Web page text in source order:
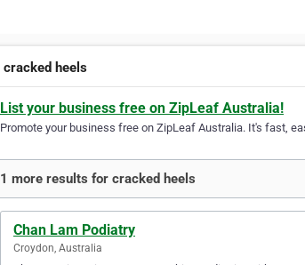
cracked heels
List your business free on ZipLeaf Australia!
Promote your business free on ZipLeaf Australia. It's fast,
1 more results for cracked heels
Chan Lam Podiatry
Croydon, Australia